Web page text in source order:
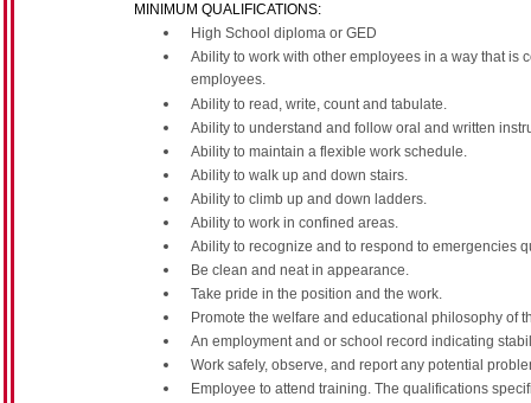
MINIMUM QUALIFICATIONS:
High School diploma or GED
Ability to work with other employees in a way that is
employees.
Ability to read, write, count and tabulate.
Ability to understand and follow oral and written
Ability to maintain a flexible work schedule.
Ability to walk up and down stairs.
Ability to climb up and down ladders.
Ability to work in confined areas.
Ability to recognize and to respond to emergencies
Be clean and neat in appearance.
Take pride in the position and the work.
Promote the welfare and educational philosophy of
An employment and or school record indicating
Work safely, observe, and report any potential
Employee to attend training. The qualifications